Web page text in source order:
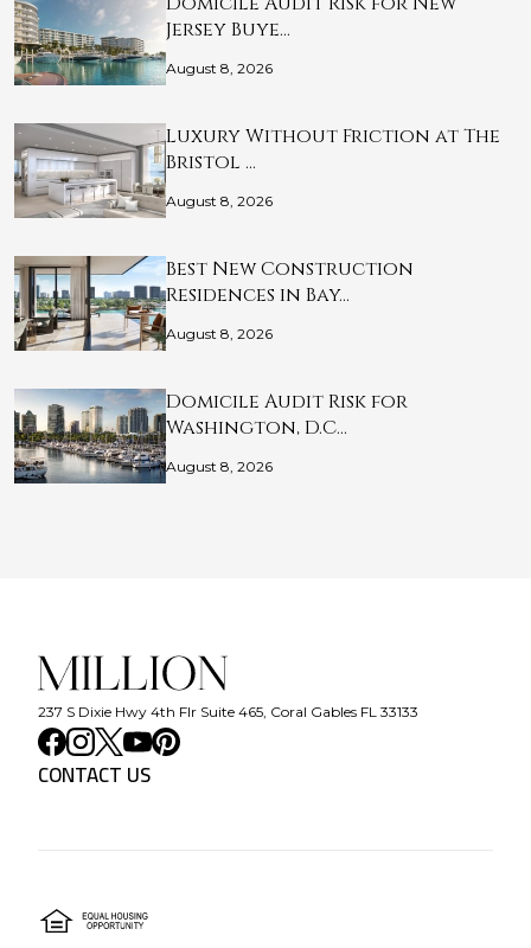
Jersey Buye…
August 8, 2026
Luxury Without Friction at The
Bristol …
August 8, 2026
Best New Construction
Residences in Bay…
August 8, 2026
Domicile Audit Risk for
Washington, D.C…
August 8, 2026
237 S Dixie Hwy 4th Flr Suite 465, Coral Gables FL 33133
CONTACT US